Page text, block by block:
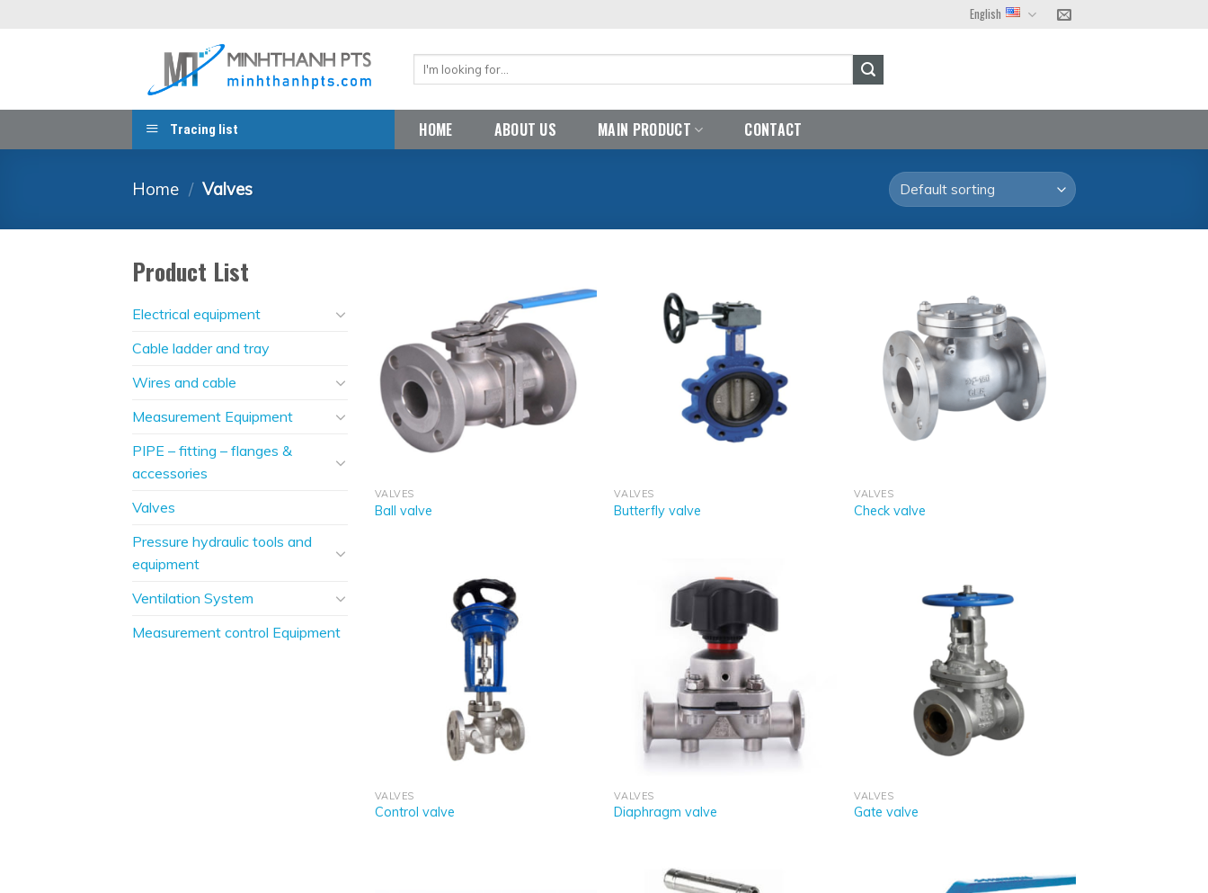
English
Search
Tracing list HOME ABOUT US MAIN PRODUCT CONTACT
Home / Valves
Product List
Electrical equipment
Cable ladder and tray
Wires and cable
Measurement Equipment
PIPE – fitting – flanges &
accessories
Valves
Pressure hydraulic tools and
equipment
Ventilation System
Measurement control Equipment
VALVES
Ball valve
VALVES
Butterfly valve
VALVES
Check valve
VALVES
Control valve
VALVES
Diaphragm valve
VALVES
Gate valve